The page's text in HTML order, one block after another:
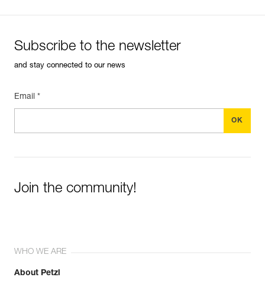
Subscribe to the newsletter
and stay connected to our news
Email *
Join the community!
WHO WE ARE
About Petzl